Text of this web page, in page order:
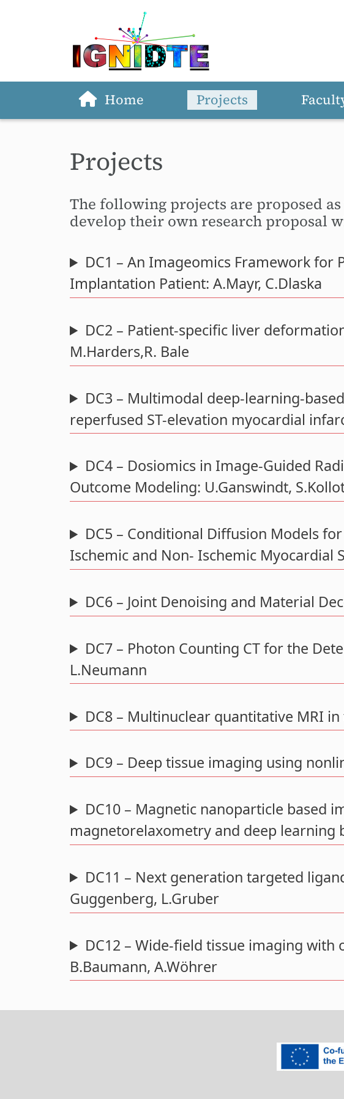
Skip to main content
Home Projects
Projects
The following projects are proposed
develop their own research proposal
DC1 – An Imageomics Framework for
Implantation Patient: A.Mayr, C.Dlaska
DC2 – Patient-specific liver
M.Harders,R. Bale
DC3 – Multimodal deep-learning-
reperfused ST-elevation myocardial
DC4 – Dosiomics in Image-Guided
Outcome Modeling: U.Ganswindt,
DC5 – Conditional Diffusion Models
Ischemic and Non- Ischemic Myocardial
DC6 – Joint Denoising and Material
DC7 – Photon Counting CT for the
L.Neumann
DC8 – Multinuclear quantitative MRI
DC9 – Deep tissue imaging using
DC10 – Magnetic nanoparticle
magnetorelaxometry and deep learning
DC11 – Next generation targeted
Guggenberg, L.Gruber
DC12 – Wide-field tissue imaging
B.Baumann, A.Wöhrer